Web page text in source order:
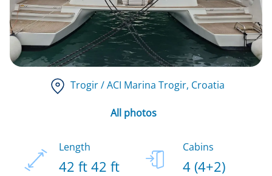
Trogir / ACI Marina Trogir, Croatia
All photos
Length
42 ft 42 ft
Cabins
4 (4+2)